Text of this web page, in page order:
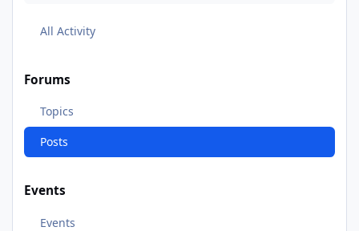
All Activity
Forums
Topics
Posts
Events
Events